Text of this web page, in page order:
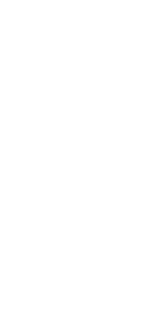
to favourites
favourites